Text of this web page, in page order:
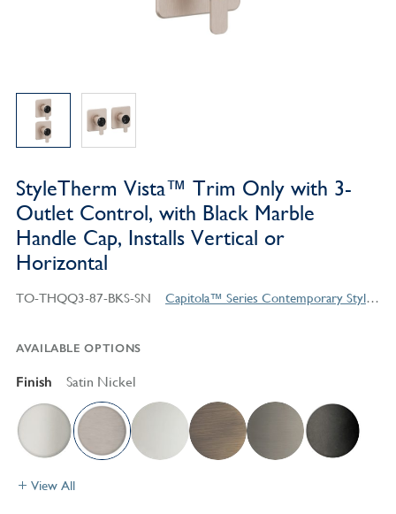
StyleTherm Vista™ Trim Only with 3-
Outlet Control, with Black Marble
Handle Cap, Installs Vertical or
Horizontal
TO-THQQ3-87-BKS-SN Capitola™ Series Contemporary Style Products
AVAILABLE OPTIONS
Finish Satin Nickel
View All